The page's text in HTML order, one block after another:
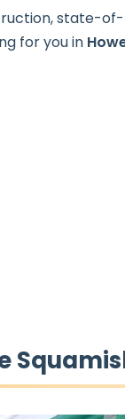
state-
for you in